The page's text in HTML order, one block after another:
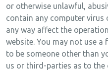
or otherwise unlawful,
contain any computer
any way affect the
website. You may not use a
to be someone other than
us or third-parties as to the